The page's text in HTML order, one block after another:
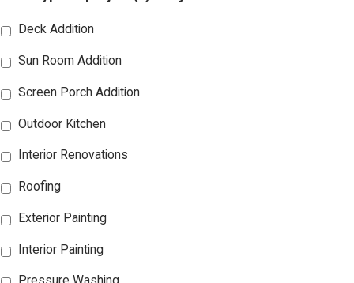
Deck Addition
Sun Room Addition
Screen Porch Addition
Outdoor Kitchen
Interior Renovations
Roofing
Exterior Painting
Interior Painting